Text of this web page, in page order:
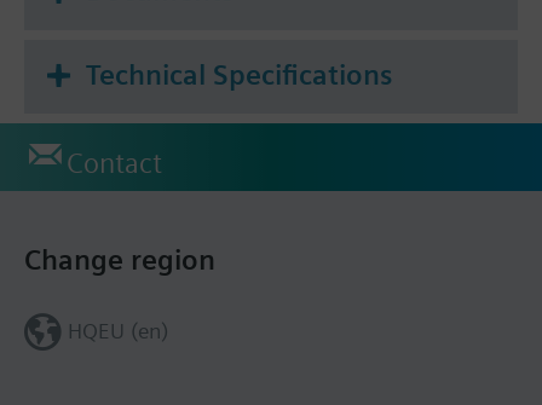
Technical Specifications
Contact
Change region
HQEU (en)